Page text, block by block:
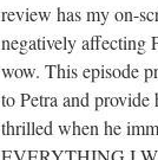
review has my on-
negatively affecting
wow. This episode
to Petra and
thrilled when he